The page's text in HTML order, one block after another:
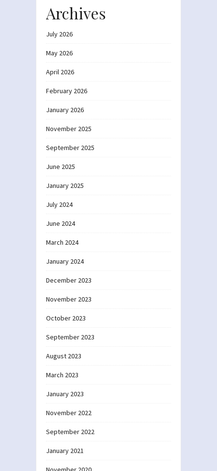
Archives
July 2026
May 2026
April 2026
February 2026
January 2026
November 2025
September 2025
June 2025
January 2025
July 2024
June 2024
March 2024
January 2024
December 2023
November 2023
October 2023
September 2023
August 2023
March 2023
January 2023
November 2022
September 2022
January 2021